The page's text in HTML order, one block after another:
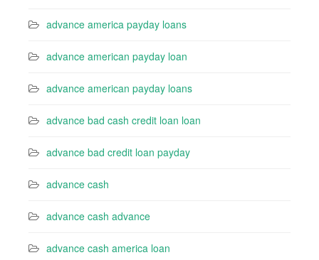
advance america payday loans
advance american payday loan
advance american payday loans
advance bad cash credit loan loan
advance bad credit loan payday
advance cash
advance cash advance
advance cash america loan